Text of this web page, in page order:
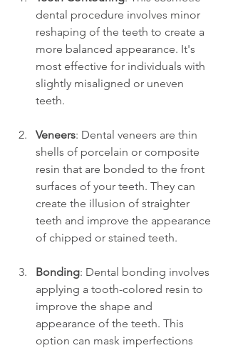
dental procedure involves minor
reshaping of the teeth to create a
more balanced appearance. It's
most effective for individuals with
slightly misaligned or uneven
teeth.
Veneers: Dental veneers are thin
shells of porcelain or composite
resin that are bonded to the front
surfaces of your teeth. They can
create the illusion of straighter
teeth and improve the appearance
of chipped or stained teeth.
Bonding: Dental bonding involves
applying a tooth-colored resin to
improve the shape and
appearance of the teeth. This
option can mask imperfections